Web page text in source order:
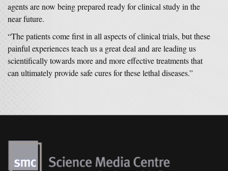
agents are now being prepared ready for clinical study in the
near future.
“The patients come first in all aspects of clinical trials, but these
painful experiences teach us a great deal and are leading us
scientifically towards more and more effective treatments that
can ultimately provide safe cures for these lethal diseases.”